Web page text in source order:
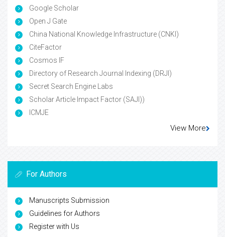
Google Scholar
Open J Gate
China National Knowledge Infrastructure (CNKI)
CiteFactor
Cosmos IF
Directory of Research Journal Indexing (DRJI)
Secret Search Engine Labs
Scholar Article Impact Factor (SAJI))
ICMJE
View More
For Authors
Manuscripts Submission
Guidelines for Authors
Register with Us